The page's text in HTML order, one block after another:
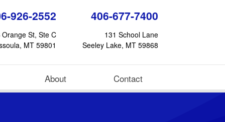
926-2552
St, Ste C
MT 59801
406-677-7400
131 School Lane
Seeley Lake, MT 59868
About Contact